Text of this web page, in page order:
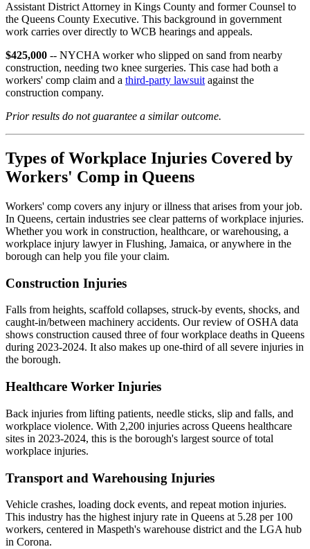
Assistant District Attorney in Kings County and former Counsel to
the Queens County Executive. This background in government
work carries over directly to WCB hearings and appeals.
$425,000 -- NYCHA worker who slipped on sand from nearby
construction, needing two knee surgeries. This case had both a
workers' comp claim and a third-party lawsuit against the
construction company.
Prior results do not guarantee a similar outcome.
Types of Workplace Injuries Covered by
Workers' Comp in Queens
Workers' comp covers any injury or illness that arises from your job.
In Queens, certain industries see clear patterns of workplace injuries.
Whether you work in construction, healthcare, or warehousing, a
workplace injury lawyer in Flushing, Jamaica, or anywhere in the
borough can help you file your claim.
Construction Injuries
Falls from heights, scaffold collapses, struck-by events, shocks, and
caught-in/between machinery accidents. Our review of OSHA data
shows construction caused three of four workplace deaths in Queens
during 2023-2024. It also makes up one-third of all severe injuries in
the borough.
Healthcare Worker Injuries
Back injuries from lifting patients, needle sticks, slip and falls, and
workplace violence. With 2,200 injuries across Queens healthcare
sites in 2023-2024, this is the borough's largest source of total
workplace injuries.
Transport and Warehousing Injuries
Vehicle crashes, loading dock events, and repeat motion injuries.
This industry has the highest injury rate in Queens at 5.28 per 100
workers, centered in Maspeth's warehouse district and the LGA hub
in Corona.